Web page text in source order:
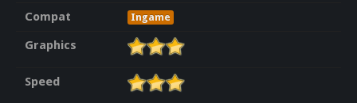
Compat
Ingame
Graphics
Speed